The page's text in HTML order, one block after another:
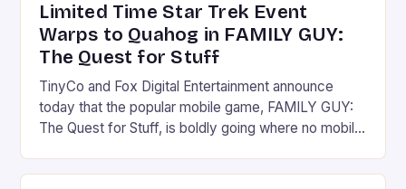
Limited Time Star Trek Event
Warps to Quahog in FAMILY GUY:
The Quest for Stuff
TinyCo and Fox Digital Entertainment announce
today that the popular mobile game, FAMILY GUY:
The Quest for Stuff, is boldly going where no mobile
charting a course straight for Quahog. The citizens